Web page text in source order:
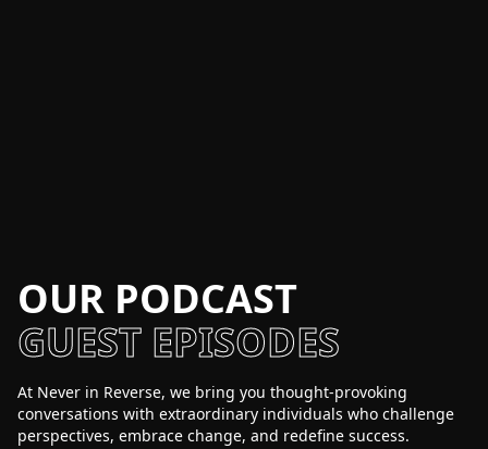
OUR PODCAST
GUEST EPISODES
At Never in Reverse, we bring you thought-provoking
conversations with extraordinary individuals who challenge
perspectives, embrace change, and redefine success.